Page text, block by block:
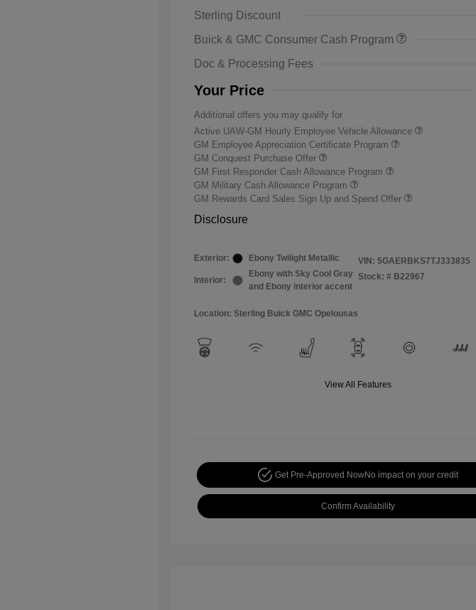
Sterling Discount
Buick & GMC Consumer Cash Program
Doc & Processing Fees
Your Price
Additional offers you may qualify for
Active UAW-GM Hourly Employee Vehicle Allowance
GM Employee Appreciation Certificate Program
GM Conquest Purchase Offer
GM First Responder Cash Allowance Program
GM Military Cash Allowance Program
GM Rewards Card Sales Sign Up and Spend Offer
Disclosure
Exterior: Ebony Twilight Metallic
Interior:
Ebony with Sky Cool Gray
and Ebony interior accent
VIN: 5GAERBKS7TJ333835
Stock: # B22967
Location: Sterling Buick GMC Opelousas
View All Features
Get Pre-Approved NowNo impact on your credit
Confirm Availability